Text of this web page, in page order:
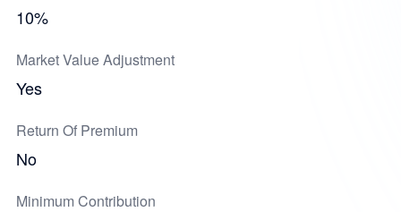
10%
Market Value Adjustment
Yes
Return Of Premium
No
Minimum Contribution